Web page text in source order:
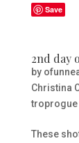
Save
2nd day
by
Christina
troprogue
These